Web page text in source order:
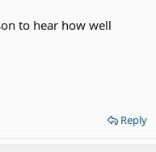
to hear how well
Reply